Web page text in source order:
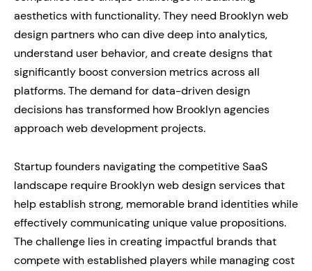
aesthetics with functionality. They need Brooklyn web
design partners who can dive deep into analytics,
understand user behavior, and create designs that
significantly boost conversion metrics across all
platforms. The demand for data-driven design
decisions has transformed how Brooklyn agencies
approach web development projects.
Startup founders navigating the competitive SaaS
landscape require Brooklyn web design services that
help establish strong, memorable brand identities while
effectively communicating unique value propositions.
The challenge lies in creating impactful brands that
compete with established players while managing cost